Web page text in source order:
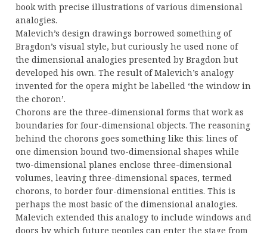
book with precise illustrations of various dimensional
analogies.
Malevich’s design drawings borrowed something of
Bragdon’s visual style, but curiously he used none of
the dimensional analogies presented by Bragdon but
developed his own. The result of Malevich’s analogy
invented for the opera might be labelled ‘the window in
the choron’.
Chorons are the three-dimensional forms that work as
boundaries for four-dimensional objects. The reasoning
behind the chorons goes something like this: lines of
one dimension bound two-dimensional shapes while
two-dimensional planes enclose three-dimensional
volumes, leaving three-dimensional spaces, termed
chorons, to border four-dimensional entities. This is
perhaps the most basic of the dimensional analogies.
Malevich extended this analogy to include windows and
doors by which future peoples can enter the stage from